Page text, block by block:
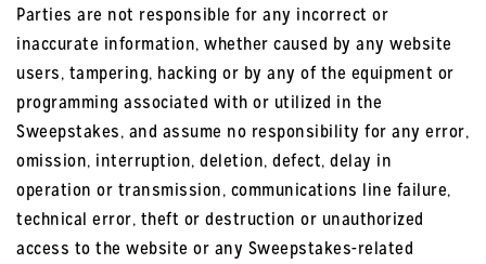
Parties are not responsible for any incorrect or
inaccurate information, whether caused by any website
users, tampering, hacking or by any of the equipment or
programming associated with or utilized in the
Sweepstakes, and assume no responsibility for any error,
omission, interruption, deletion, defect, delay in
operation or transmission, communications line failure,
technical error, theft or destruction or unauthorized
access to the website or any Sweepstakes-related